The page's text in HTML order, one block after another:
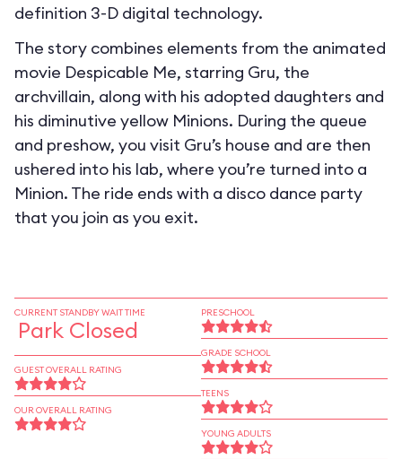
definition 3-D digital technology.
The story combines elements from the animated
movie Despicable Me, starring Gru, the
archvillain, along with his adopted daughters and
his diminutive yellow Minions. During the queue
and preshow, you visit Gru’s house and are then
ushered into his lab, where you’re turned into a
Minion. The ride ends with a disco dance party
that you join as you exit.
CURRENT STANDBY WAIT TIME
Park Closed
GUEST OVERALL RATING
OUR OVERALL RATING
PRESCHOOL
GRADE SCHOOL
TEENS
YOUNG ADULTS